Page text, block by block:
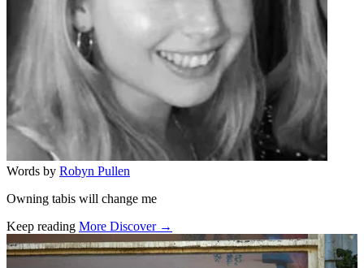
Words by Robyn Pullen
Owning tabis will change me
Keep reading More Discover →
Related stories